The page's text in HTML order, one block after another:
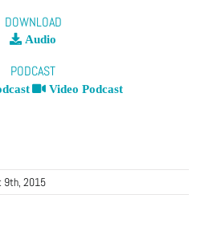
DOWNLOAD
Audio
PODCAST
Video Podcast
9th, 2015